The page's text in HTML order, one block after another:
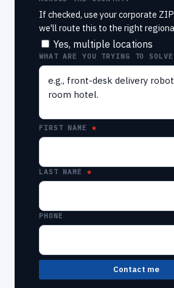
If checked, use your corporate
we'll route this to the right
Yes, multiple locations
WHAT ARE YOU TRYING TO
FIRST NAME
LAST NAME
PHONE
Contact me